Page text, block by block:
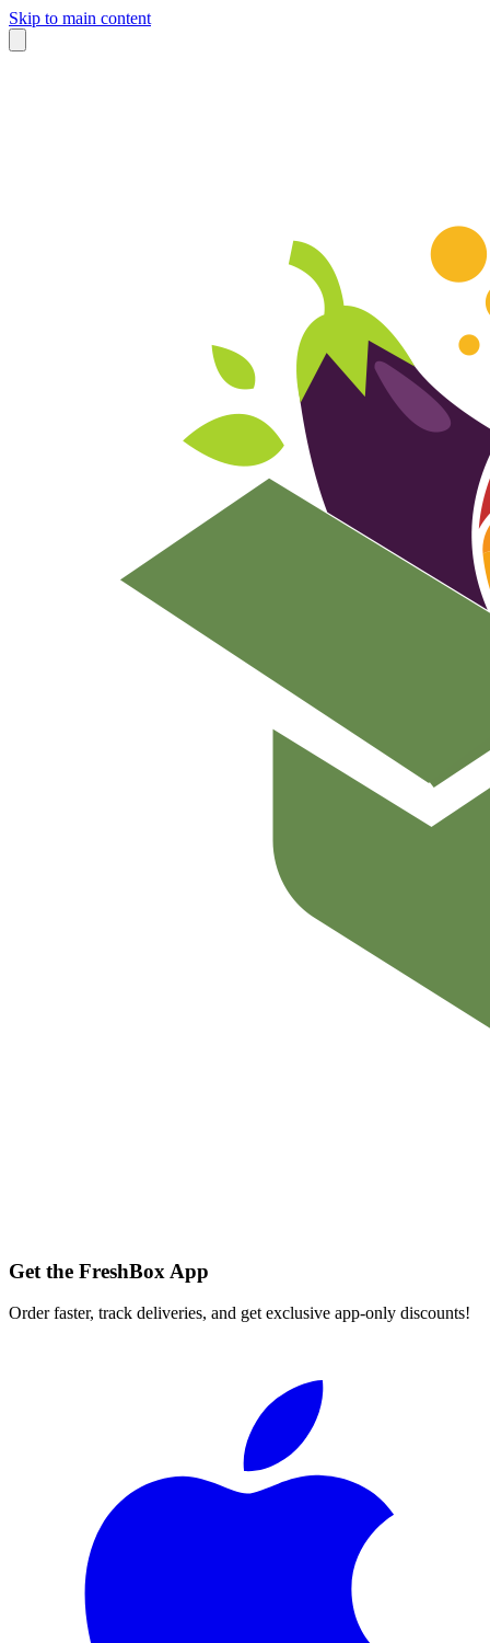
Skip to main content
Get the FreshBox App
Order faster, track deliveries, and get exclusive app-only discounts!